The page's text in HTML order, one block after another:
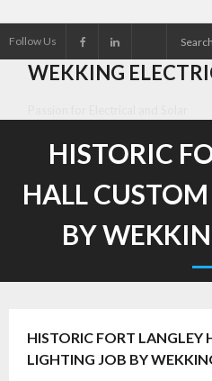
Follow Us
WEKKING
Check out our Solar Products
Contact us
Solar Panel installation and
HISTORIC
HALL
BY
HISTORIC FORT LANGLEY
LIGHTING JOB BY